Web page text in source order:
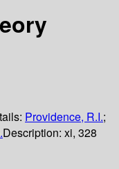
Providence, R.I.;
Description: xi, 328